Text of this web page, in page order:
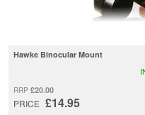
Hawke Binocular Mount
RRP £20.00
PRICE £14.95